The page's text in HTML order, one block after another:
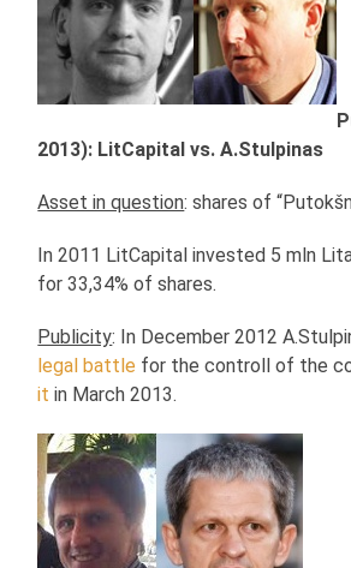
2013): LitCapital vs. A.Stulpinas
Asset in question: shares of
In 2011 LitCapital invested 5 mln
for 33,34% of shares.
Publicity: In December 2012
legal battle for the controll of the
it in March 2013.